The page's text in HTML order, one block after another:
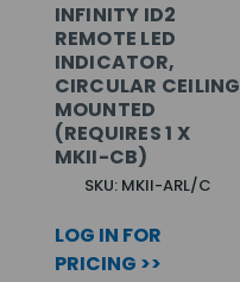
INFINITY ID2
REMOTE LED
INDICATOR,
CIRCULAR CEILING
MOUNTED
(REQUIRES 1 X
MKII-CB)
SKU: MKII-ARL/C
LOG IN FOR
PRICING >>